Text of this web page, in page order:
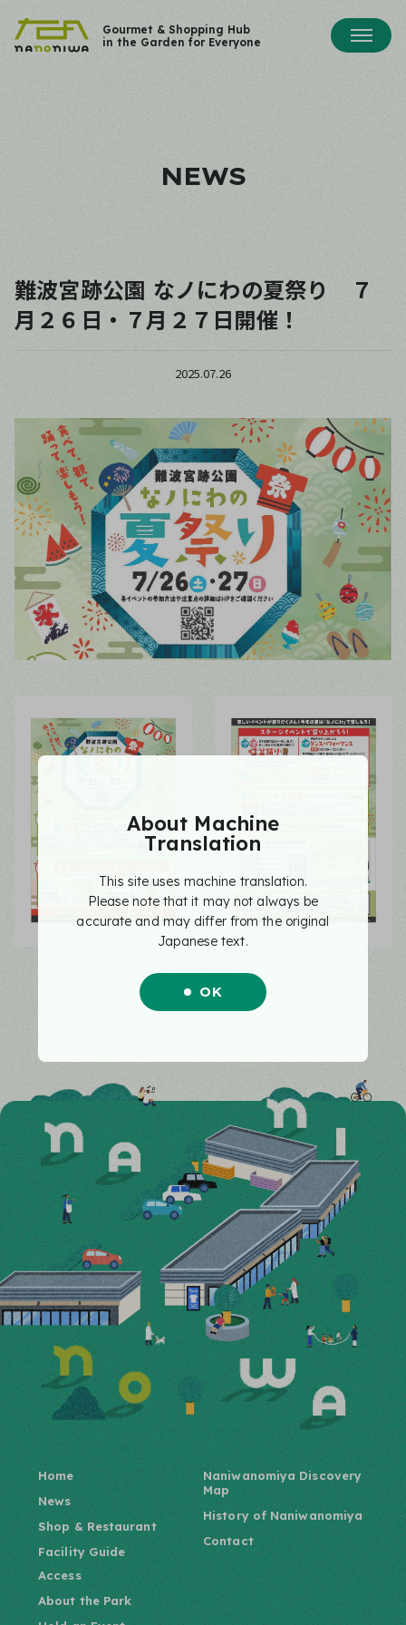
Gourmet & Shopping Hub
in the Garden for Everyone
NEWS
難波宮跡公園 なノにわの夏祭り ７
月２６日・７月２７日開催！
2025.07.26
About Machine
Translation
This site uses machine translation.
Please note that it may not always be
accurate and may differ from the original
Japanese text.
OK
Home
News
Shop & Restaurant
Facility Guide
Access
About the Park
Naniwanomiya Discovery
Map
History of Naniwanomiya
Contact